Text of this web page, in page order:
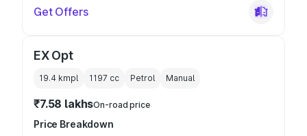
Get Offers
EX Opt
19.4 kmpl 1197 cc Petrol Manual
₹7.58 lakhsOn-road price
Price Breakdown